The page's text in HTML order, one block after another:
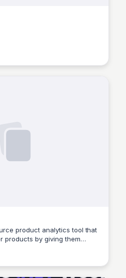
product analytics tool that
products by giving them